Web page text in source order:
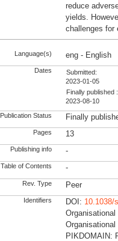
reduce
yields.
challenges for
Language(s)
eng - English
Dates
Submitted:
2023-01-05
Finally published :
2023-08-10
Publication Status Finally
Pages 13
Publishing info -
Table of Contents -
Rev. Type Peer
Identifiers DOI: 10.1038/
PIKDOMAIN: